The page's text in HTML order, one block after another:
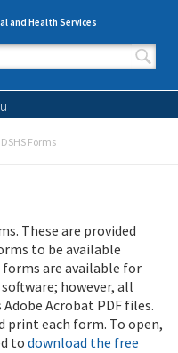
and Health Services
Forms
These are provided
to be available
forms are available for
however, all
Acrobat PDF files.
print each form. To open,
todownload the free